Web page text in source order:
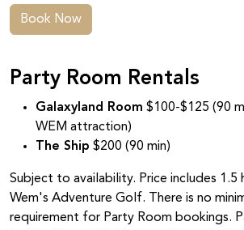
Book Now
Party Room Rentals
Galaxyland Room $100-$125 (90
WEM attraction)
The Ship $200 (90 min)
Subject to availability. Price includes 1.5
Wem's Adventure Golf. There is no
requirement for Party Room bookings.